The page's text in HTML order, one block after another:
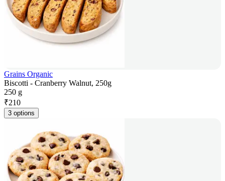
Grains Organic
Biscotti - Cranberry Walnut, 250g
250 g
₹210
3 options